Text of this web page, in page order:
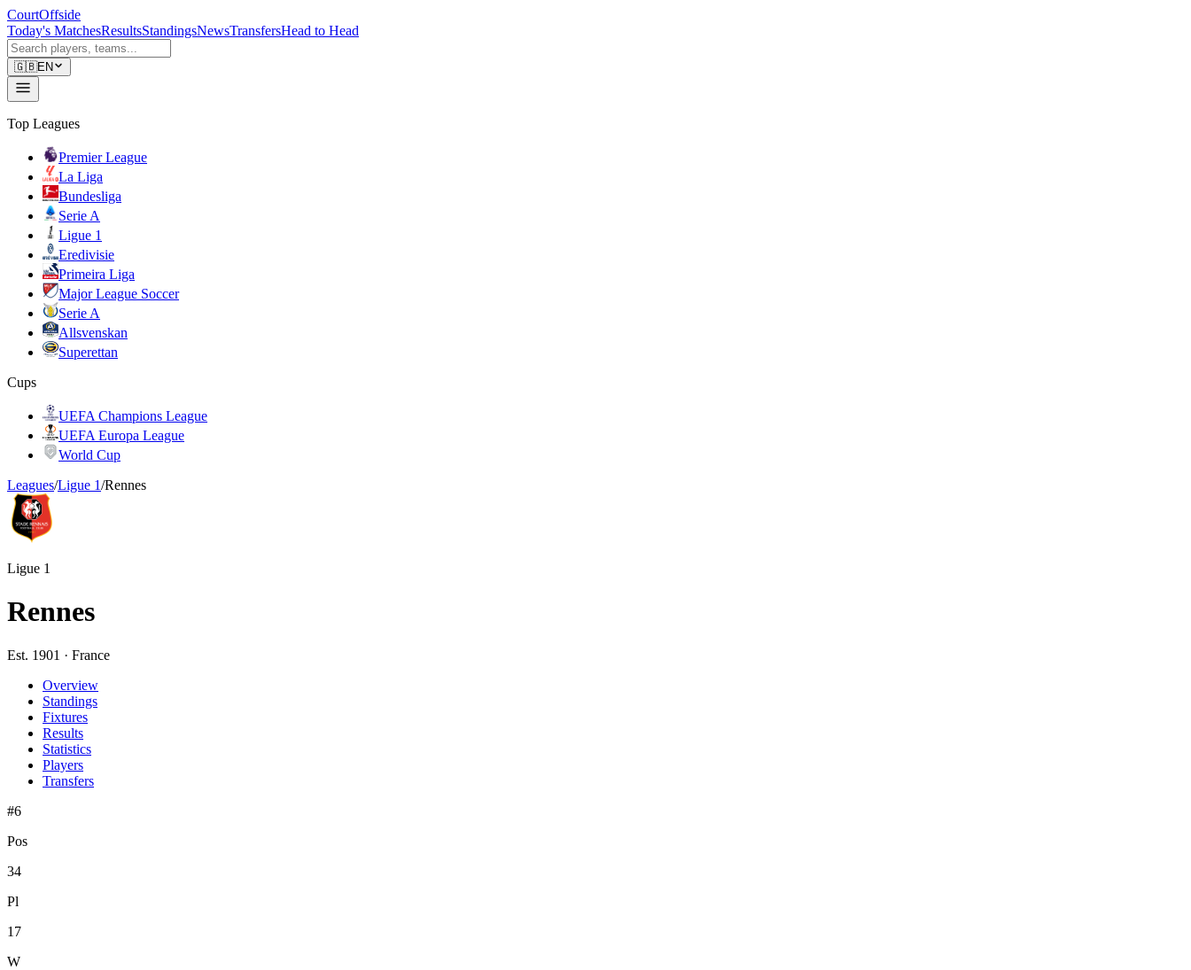
CourtOffside
Today's MatchesResultsStandingsNewsTransfersHead to Head
🇬🇧EN
Top Leagues
Premier League
La Liga
Bundesliga
Serie A
Ligue 1
Eredivisie
Primeira Liga
Major League Soccer
Serie A
Allsvenskan
Superettan
Cups
UEFA Champions League
UEFA Europa League
World Cup
Leagues/Ligue 1/Rennes
Ligue 1
Rennes
Est. 1901 · France
Overview
Standings
Fixtures
Results
Statistics
Players
Transfers
#6
Pos
34
Pl
17
W